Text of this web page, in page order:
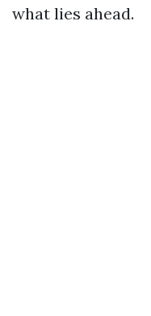
what lies ahead.